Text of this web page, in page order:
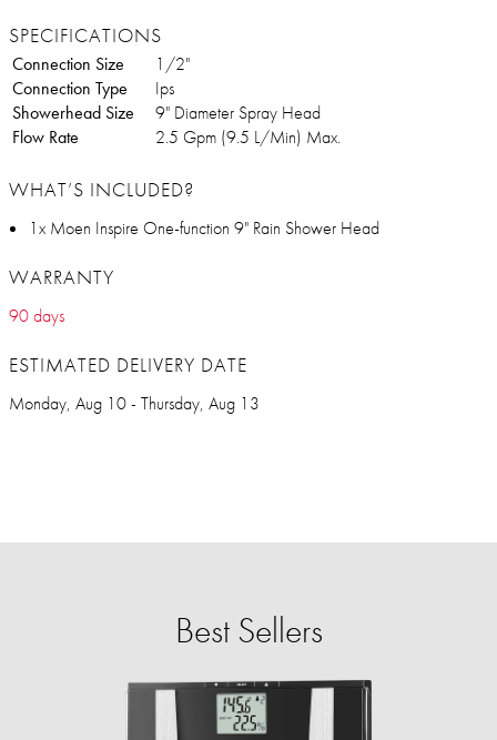
SPECIFICATIONS
Connection Size
1/2"
Connection Type
Ips
Showerhead Size
9" Diameter Spray Head
Flow Rate
2.5 Gpm (9.5 L/Min) Max.
WHAT’S INCLUDED?
1x Moen Inspire One-function 9" Rain Shower Head
WARRANTY
90 days
ESTIMATED DELIVERY DATE
Monday, Aug 10 - Thursday, Aug 13
Best Sellers